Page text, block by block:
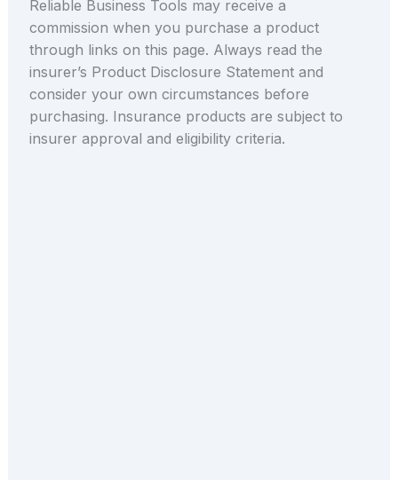
Reliable Business Tools may receive a
commission when you purchase a product
through links on this page. Always read the
insurer’s Product Disclosure Statement and
consider your own circumstances before
purchasing. Insurance products are subject to
insurer approval and eligibility criteria.